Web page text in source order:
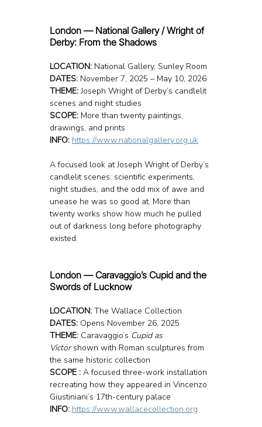
London — National Gallery / Wright of
Derby: From the Shadows
LOCATION: National Gallery, Sunley Room
DATES: November 7, 2025 – May 10, 2026
THEME: Joseph Wright of Derby’s candlelit
scenes and night studies
SCOPE: More than twenty paintings,
drawings, and prints
INFO: https://www.nationalgallery.org.uk
A focused look at Joseph Wright of Derby’s
candlelit scenes: scientific experiments,
night studies, and the odd mix of awe and
unease he was so good at. More than
twenty works show how much he pulled
out of darkness long before photography
existed.
London — Caravaggio’s Cupid and the
Swords of Lucknow
LOCATION: The Wallace Collection
DATES: Opens November 26, 2025
THEME: Caravaggio’s Cupid as
Victor shown with Roman sculptures from
the same historic collection
SCOPE : A focused three-work installation
recreating how they appeared in Vincenzo
Giustiniani’s 17th-century palace
INFO: https://www.wallacecollection.org